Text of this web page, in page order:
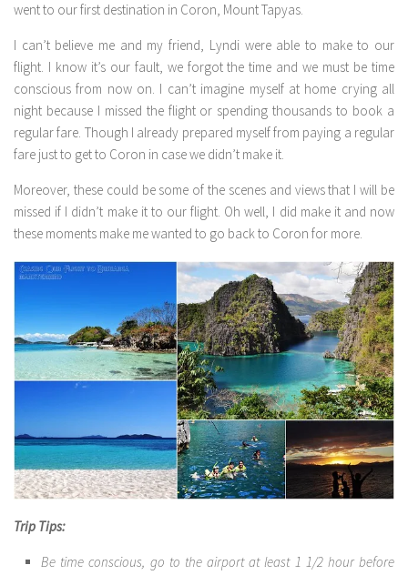
went to our first destination in Coron, Mount Tapyas.
I can’t believe me and my friend, Lyndi were able to make to our
flight. I know it’s our fault, we forgot the time and we must be time
conscious from now on. I can’t imagine myself at home crying all
night because I missed the flight or spending thousands to book a
regular fare. Though I already prepared myself from paying a regular
fare just to get to Coron in case we didn’t make it.
Moreover, these could be some of the scenes and views that I will be
missed if I didn’t make it to our flight. Oh well, I did make it and now
these moments make me wanted to go back to Coron for more.
Trip Tips:
Be time conscious, go to the airport at least 1 1/2 hour before